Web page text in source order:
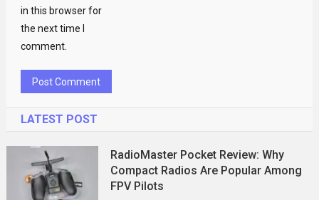
in this browser for
the next time I
comment.
LATEST POST
RadioMaster Pocket Review: Why
Compact Radios Are Popular Among
FPV Pilots